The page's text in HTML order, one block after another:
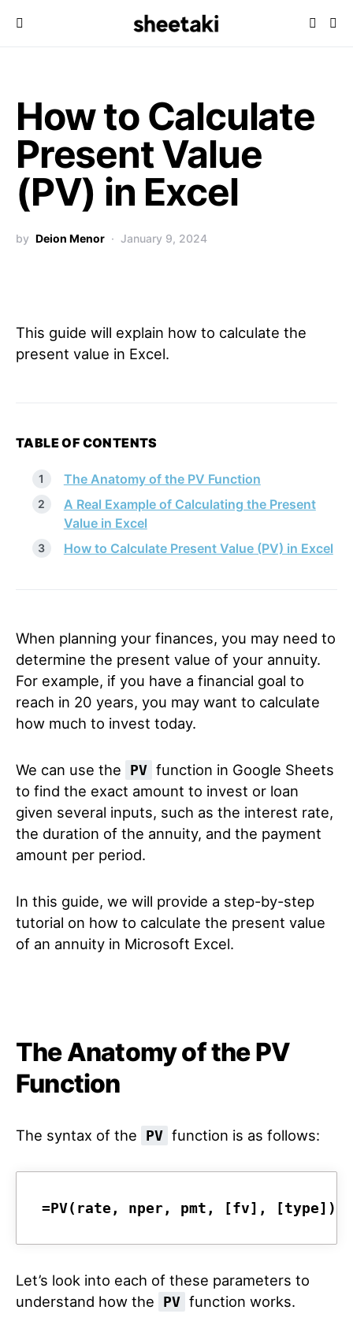
How to Calculate
Present Value
(PV) in Excel
by Deion Menor January 9, 2024
This guide will explain how to calculate the
present value in Excel.
TABLE OF CONTENTS
The Anatomy of the PV Function
A Real Example of Calculating the Present
Value in Excel
How to Calculate Present Value (PV) in Excel
When planning your finances, you may need to
determine the present value of your annuity.
For example, if you have a financial goal to
reach in 20 years, you may want to calculate
how much to invest today.
We can use the PV function in Google Sheets
to find the exact amount to invest or loan
given several inputs, such as the interest rate,
the duration of the annuity, and the payment
amount per period.
In this guide, we will provide a step-by-step
tutorial on how to calculate the present value
of an annuity in Microsoft Excel.
The Anatomy of the PV
Function
The syntax of the PV function is as follows:
=PV(rate, nper, pmt, [fv], [type])
Let’s look into each of these parameters to
understand how the
PV function works.